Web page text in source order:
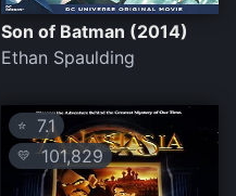
Son of Batman (2014)
Ethan Spaulding
⭐ 7.1
💛 101,829